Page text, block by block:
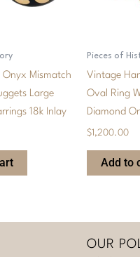
Onyx Mismatch
Large
18k Inlay
Pieces of
Vintage
Oval Ring
Diamond
$1,200.00
Add to
OUR